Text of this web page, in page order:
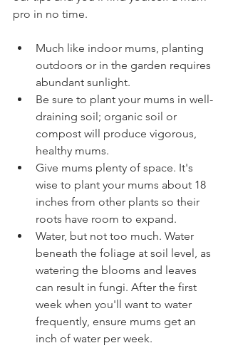
pro in no time.
Much like indoor mums, planting
outdoors or in the garden requires
abundant sunlight.
Be sure to plant your mums in well-
draining soil; organic soil or
compost will produce vigorous,
healthy mums.
Give mums plenty of space. It's
wise to plant your mums about 18
inches from other plants so their
roots have room to expand.
Water, but not too much. Water
beneath the foliage at soil level, as
watering the blooms and leaves
can result in fungi. After the first
week when you'll want to water
frequently, ensure mums get an
inch of water per week.